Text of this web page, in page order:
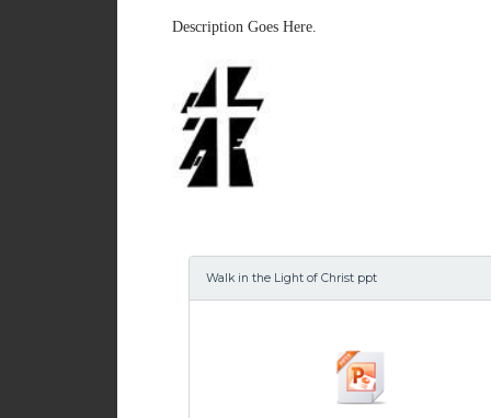
Description Goes Here.
Walk in the Light of Christ ppt